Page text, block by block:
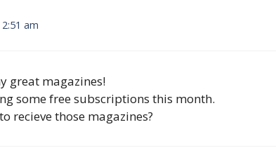
am
great magazines!
some free subscriptions this month.
recieve those magazines?